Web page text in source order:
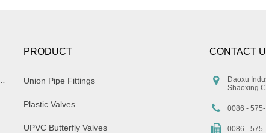
operation?
PRODUCT
Union Pipe Fittings
Plastic Valves
UPVC Butterfly Valves
CONTACT
Daoxu
Shaoxing
0086 -
0086 - 575